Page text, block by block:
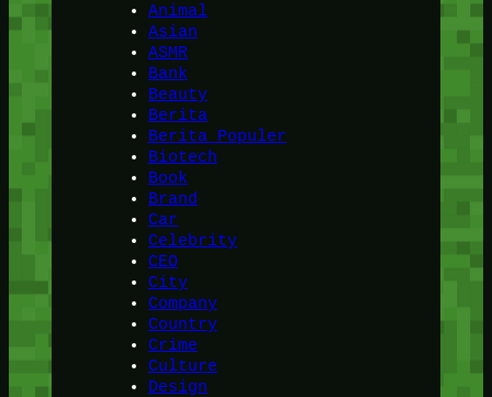
Animal
Asian
ASMR
Bank
Beauty
Berita
Berita Populer
Biotech
Book
Brand
Car
Celebrity
CEO
City
Company
Country
Crime
Culture
Design